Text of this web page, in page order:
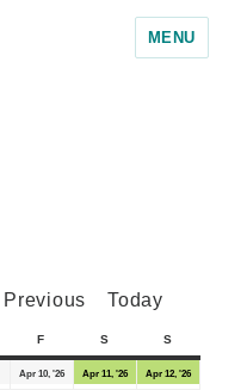
MENU
Previous Today
F S S
Apr 10, '26 Apr 11, '26 Apr 12, '26